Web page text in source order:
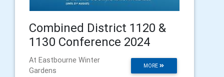
Combined District 1120 &
1130 Conference 2024
MORE
At Eastbourne Winter
Gardens